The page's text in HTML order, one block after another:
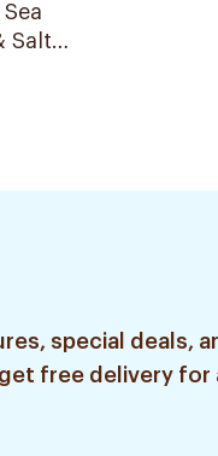
Salt
special deals,
free delivery for